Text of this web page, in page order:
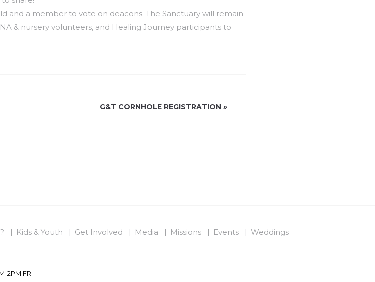
and a member to vote on deacons. The Sanctuary will remain
& nursery volunteers, and Healing Journey participants to
G&T CORNHOLE REGISTRATION »
Kids & Youth Get Involved Media Missions Events Weddings
2PM FRI